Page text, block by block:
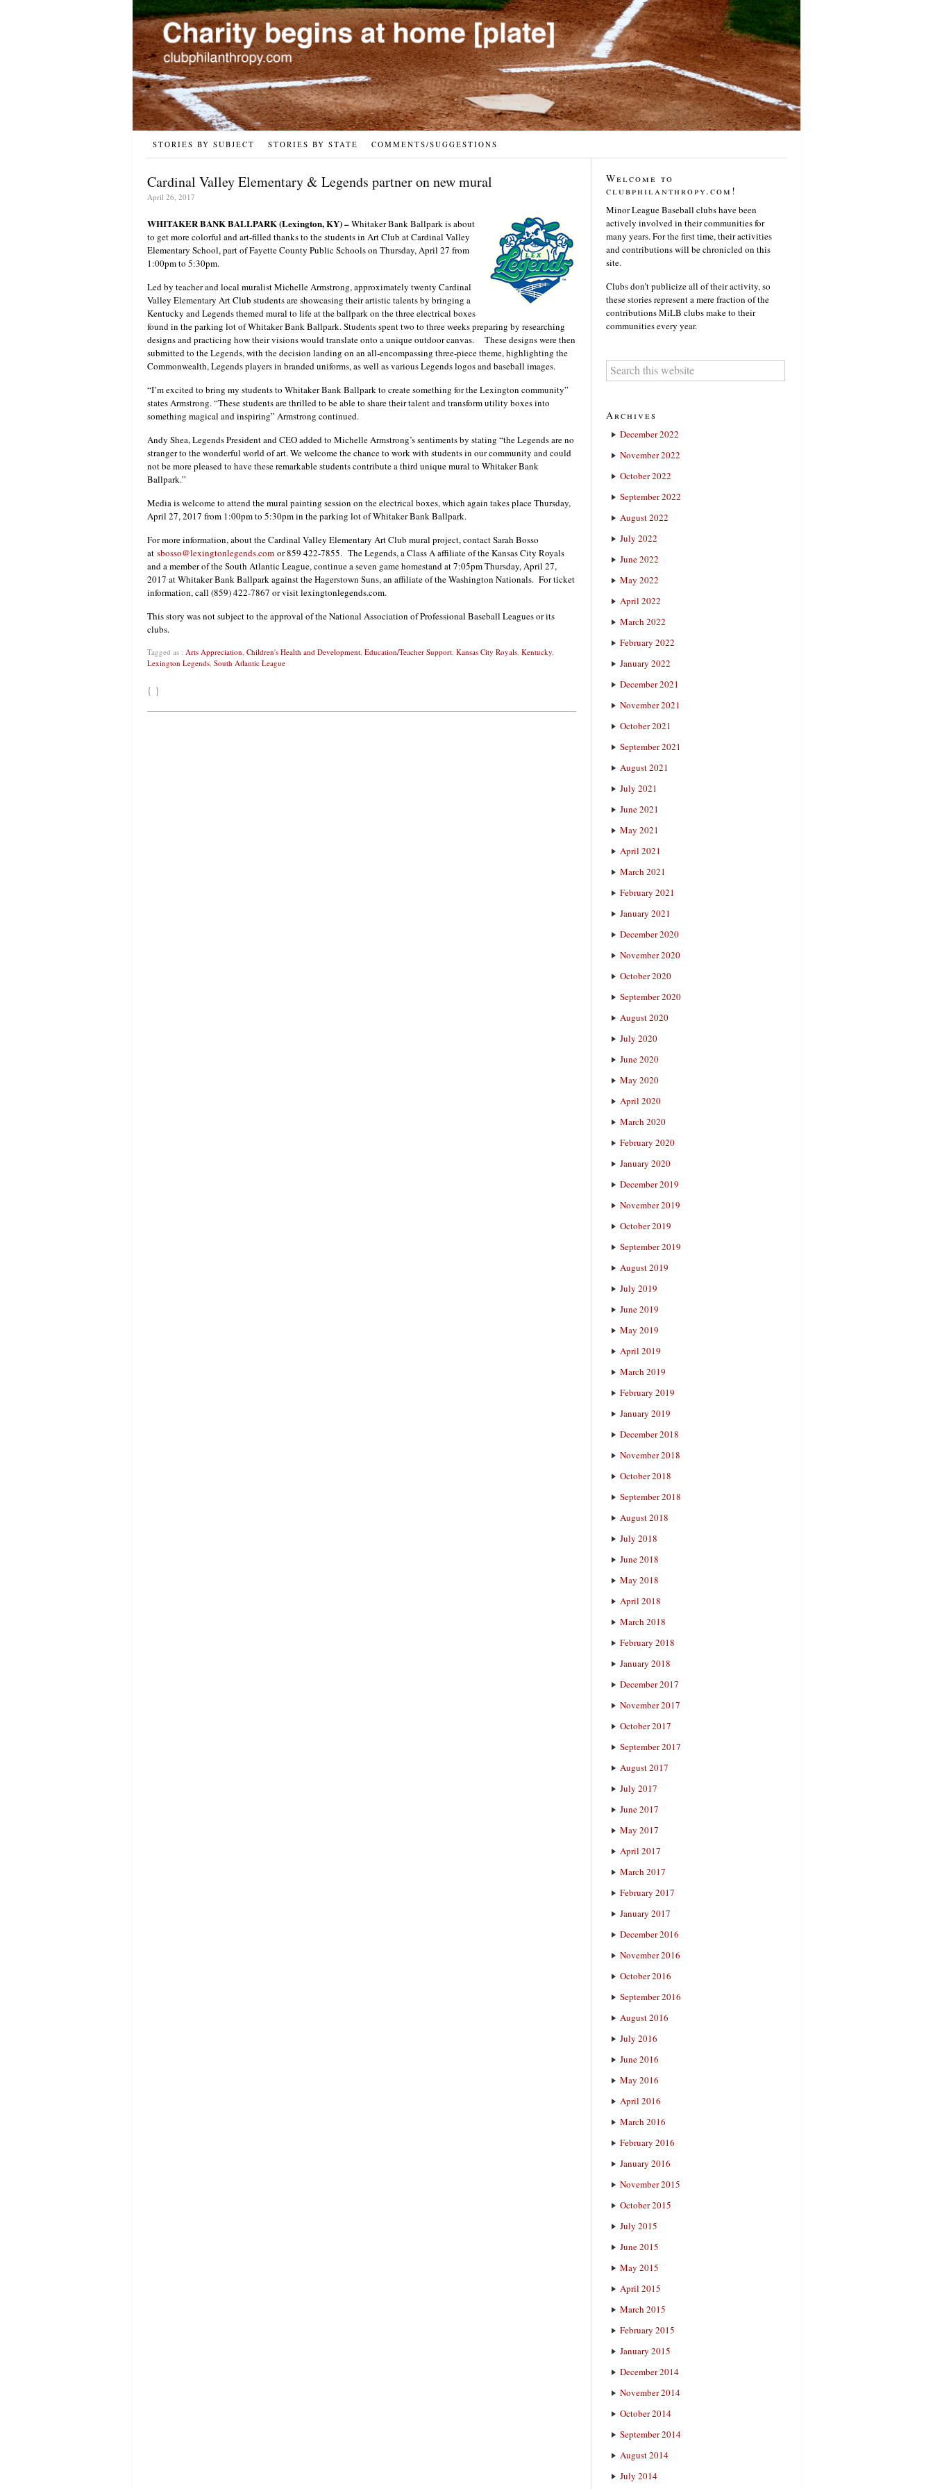
STORIES BY SUBJECT STORIES BY STATE COMMENTS/SUGGESTIONS
Cardinal Valley Elementary & Legends partner on new mural
April 26, 2017
WHITAKER BANK BALLPARK (Lexington, KY) –Whitaker Bank Ballpark is about
to get more colorful and art-filled thanks to the students in Art Club at Cardinal Valley
Elementary School, part of Fayette County Public Schools on Thursday, April 27 from
1:00pm to 5:30pm.
Led by teacher and local muralist Michelle Armstrong, approximately twenty Cardinal
Valley Elementary Art Club students are showcasing their artistic talents by bringing a
Kentucky and Legends themed mural to life at the ballpark on the three electrical boxes
found in the parking lot of Whitaker Bank Ballpark. Students spent two to three weeks preparing by researching
designs and practicing how their visions would translate onto a unique outdoor canvas. These designs were then
submitted to the Legends, with the decision landing on an all-encompassing three-piece theme, highlighting the
Commonwealth, Legends players in branded uniforms, as well as various Legends logos and baseball images.
“I’m excited to bring my students to Whitaker Bank Ballpark to create something for the Lexington community”
states Armstrong. “These students are thrilled to be able to share their talent and transform utility boxes into
something magical and inspiring” Armstrong continued.
Andy Shea, Legends President and CEO added to Michelle Armstrong’s sentiments by stating “the Legends are no
stranger to the wonderful world of art. We welcome the chance to work with students in our community and could
not be more pleased to have these remarkable students contribute a third unique mural to Whitaker Bank
Ballpark.”
Media is welcome to attend the mural painting session on the electrical boxes, which again takes place Thursday,
April 27, 2017 from 1:00pm to 5:30pm in the parking lot of Whitaker Bank Ballpark.
For more information, about the Cardinal Valley Elementary Art Club mural project, contact Sarah Bosso
at sbosso@lexingtonlegends.com or 859 422-7855. The Legends, a Class A affiliate of the Kansas City Royals
and a member of the South Atlantic League, continue a seven game homestand at 7:05pm Thursday, April 27,
2017 at Whitaker Bank Ballpark against the Hagerstown Suns, an affiliate of the Washington Nationals. For ticket
information, call (859) 422-7867 or visit lexingtonlegends.com.
This story was not subject to the approval of the National Association of Professional Baseball Leagues or its
clubs.
Tagged as : Arts Appreciation, Children's Health and Development, Education/Teacher Support, Kansas City Royals, Kentucky,
Lexington Legends, South Atlantic League
{ }
Welcome to
clubphilanthropy.com!
Minor League Baseball clubs have been
actively involved in their communities for
many years. For the first time, their activities
and contributions will be chronicled on this
site.
Clubs don’t publicize all of their activity, so
these stories represent a mere fraction of the
contributions MiLB clubs make to their
communities every year.
Archives
December 2022
November 2022
October 2022
September 2022
August 2022
July 2022
June 2022
May 2022
April 2022
March 2022
February 2022
January 2022
December 2021
November 2021
October 2021
September 2021
August 2021
July 2021
June 2021
May 2021
April 2021
March 2021
February 2021
January 2021
December 2020
November 2020
October 2020
September 2020
August 2020
July 2020
June 2020
May 2020
April 2020
March 2020
February 2020
January 2020
December 2019
November 2019
October 2019
September 2019
August 2019
July 2019
June 2019
May 2019
April 2019
March 2019
February 2019
January 2019
December 2018
November 2018
October 2018
September 2018
August 2018
July 2018
June 2018
May 2018
April 2018
March 2018
February 2018
January 2018
December 2017
November 2017
October 2017
September 2017
August 2017
July 2017
June 2017
May 2017
April 2017
March 2017
February 2017
January 2017
December 2016
November 2016
October 2016
September 2016
August 2016
July 2016
June 2016
May 2016
April 2016
March 2016
February 2016
January 2016
November 2015
October 2015
July 2015
June 2015
May 2015
April 2015
March 2015
February 2015
January 2015
December 2014
November 2014
October 2014
September 2014
August 2014
July 2014